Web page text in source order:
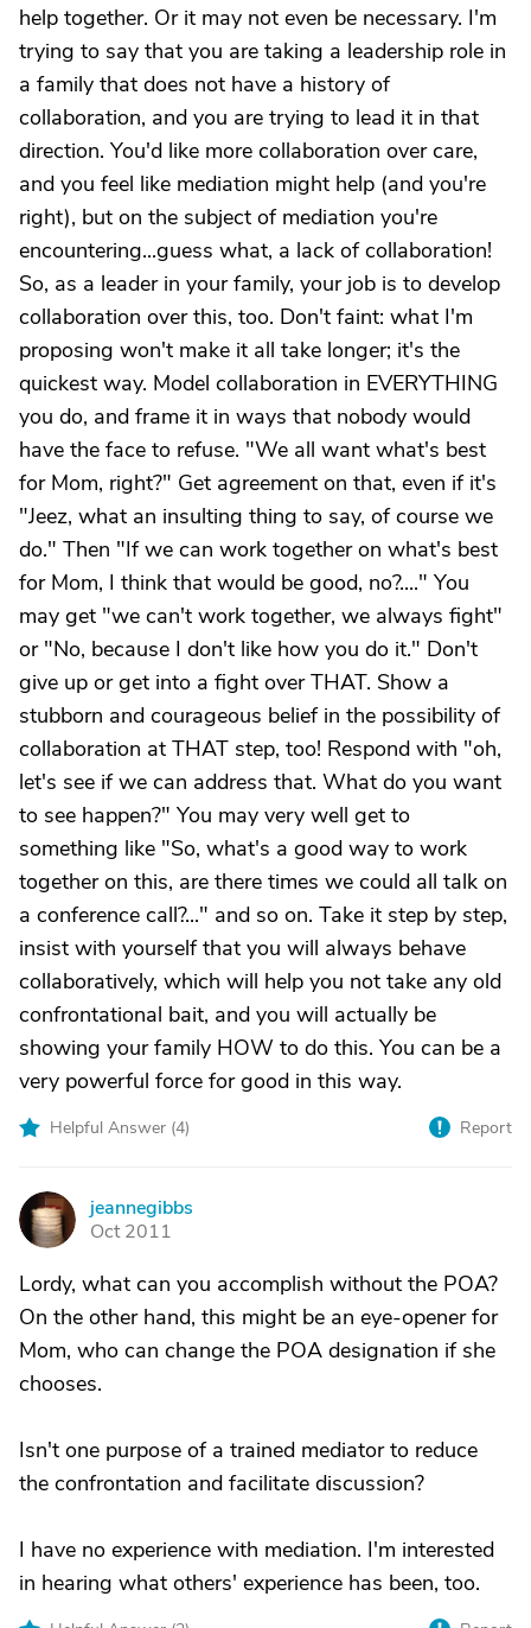
help together. Or it may not even be necessary. I'm
trying to say that you are taking a leadership role in
a family that does not have a history of
collaboration, and you are trying to lead it in that
direction. You'd like more collaboration over care,
and you feel like mediation might help (and you're
right), but on the subject of mediation you're
encountering...guess what, a lack of collaboration!
So, as a leader in your family, your job is to develop
collaboration over this, too. Don't faint: what I'm
proposing won't make it all take longer; it's the
quickest way. Model collaboration in EVERYTHING
you do, and frame it in ways that nobody would
have the face to refuse. "We all want what's best
for Mom, right?" Get agreement on that, even if it's
"Jeez, what an insulting thing to say, of course we
do." Then "If we can work together on what's best
for Mom, I think that would be good, no?...." You
may get "we can't work together, we always fight"
or "No, because I don't like how you do it." Don't
give up or get into a fight over THAT. Show a
stubborn and courageous belief in the possibility of
collaboration at THAT step, too! Respond with "oh,
let's see if we can address that. What do you want
to see happen?" You may very well get to
something like "So, what's a good way to work
together on this, are there times we could all talk on
a conference call?..." and so on. Take it step by step,
insist with yourself that you will always behave
collaboratively, which will help you not take any old
confrontational bait, and you will actually be
showing your family HOW to do this. You can be a
very powerful force for good in this way.
Helpful Answer (4) Report
J
jeannegibbs
Oct 2011
Lordy, what can you accomplish without the POA?
On the other hand, this might be an eye-opener for
Mom, who can change the POA designation if she
chooses.
Isn't one purpose of a trained mediator to reduce
the confrontation and facilitate discussion?
I have no experience with mediation. I'm interested
in hearing what others' experience has been, too.